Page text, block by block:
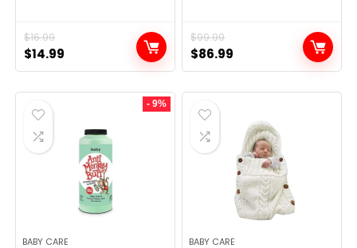
$16.99
Original
price
was:
$16.99.
$14.99
price
is:
$99.99
Original
price
was:
$99.99.
$86.99
price
is:
- 9%
BABY CARE BABY CARE